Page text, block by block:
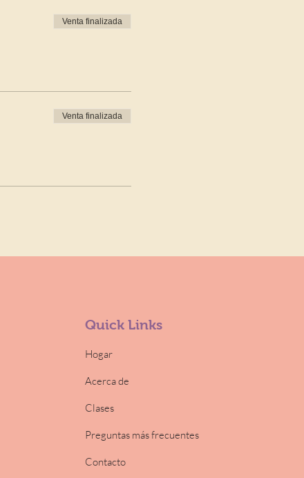
Venta finalizada
Venta finalizada
Quick Links
Hogar
Acerca de
Clases
Preguntas más frecuentes
Contacto